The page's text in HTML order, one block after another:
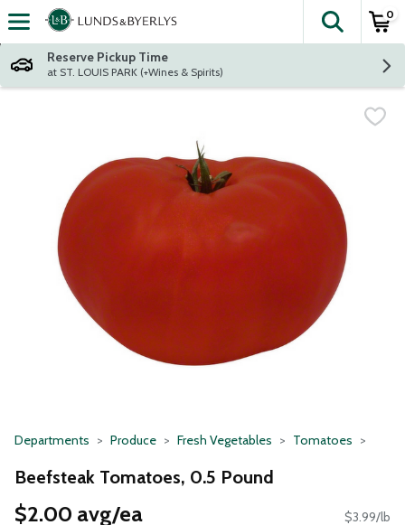
Skip header to page content
The
0
Reserve Pickup Time
at ST. LOUIS PARK (+Wines & Spirits)
Departments Produce Fresh Vegetables Tomatoes
Beefsteak Tomatoes, 0.5 Pound
$2.00 avg/ea $3.99/lb